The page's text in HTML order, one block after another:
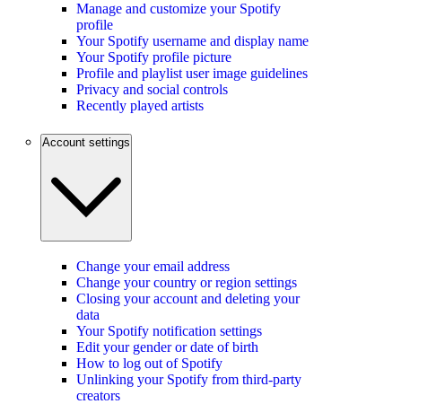
Manage and customize your Spotify
profile
Your Spotify username and display name
Your Spotify profile picture
Profile and playlist user image guidelines
Privacy and social controls
Recently played artists
Account settings
Change your email address
Change your country or region settings
Closing your account and deleting your
data
Your Spotify notification settings
Edit your gender or date of birth
How to log out of Spotify
Unlinking your Spotify from third-party
creators